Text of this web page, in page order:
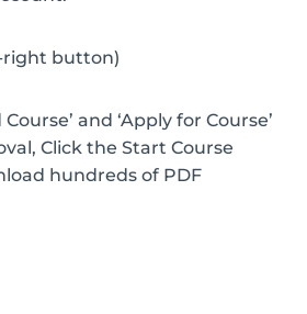
right button)
and ‘Apply for Course’
Click the Start Course
hundreds of PDF